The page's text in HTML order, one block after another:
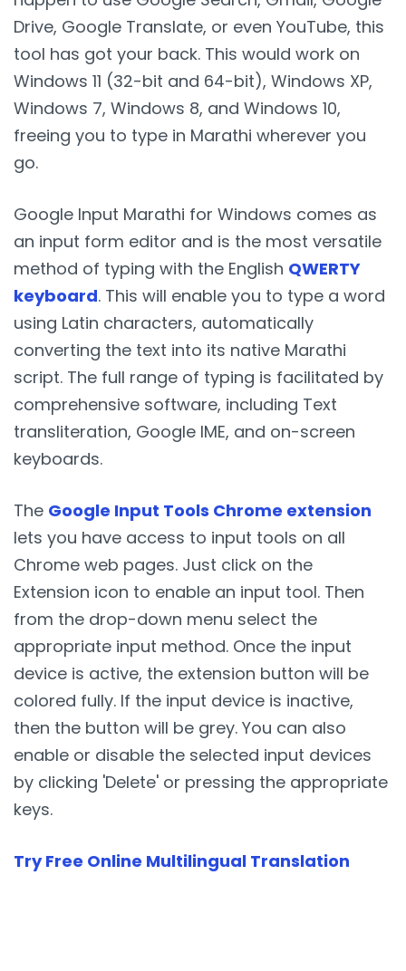
Drive, Google Translate, or even YouTube, this
tool has got your back. This would work on
Windows 11 (32-bit and 64-bit), Windows XP,
Windows 7, Windows 8, and Windows 10,
freeing you to type in Marathi wherever you
go.
Google Input Marathi for Windows comes as
an input form editor and is the most versatile
method of typing with the English QWERTY
keyboard. This will enable you to type a word
using Latin characters, automatically
converting the text into its native Marathi
script. The full range of typing is facilitated by
comprehensive software, including Text
transliteration, Google IME, and on-screen
keyboards.
The Google Input Tools Chrome extension
lets you have access to input tools on all
Chrome web pages. Just click on the
Extension icon to enable an input tool. Then
from the drop-down menu select the
appropriate input method. Once the input
device is active, the extension button will be
colored fully. If the input device is inactive,
then the button will be grey. You can also
enable or disable the selected input devices
by clicking 'Delete' or pressing the appropriate
keys.
Try Free Online Multilingual Translation